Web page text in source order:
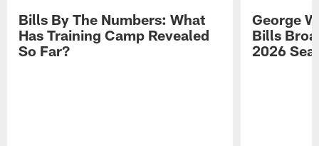
Bills By The Numbers: What
Has Training Camp Revealed
So Far?
George
Bills
2026